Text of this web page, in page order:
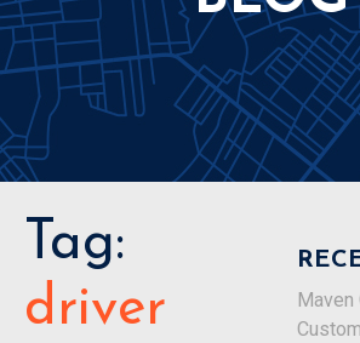
Tag:
driver
Maven